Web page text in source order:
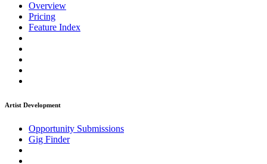
Overview
Pricing
Feature Index
Artist Development
Opportunity Submissions
Gig Finder